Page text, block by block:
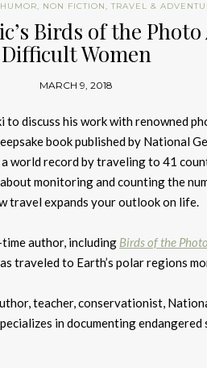
HUMOR, NON FICTION,TRAVEL &
Birds of the
Difficult Women
MARCH 9, 2018
to discuss his work with renowned
book published by National
a world record by traveling to 41
monitoring and counting the
travel expands your outlook on life.
author, including Birds of the
traveled to Earth’s polar regions
teacher, conservationist,
in documenting